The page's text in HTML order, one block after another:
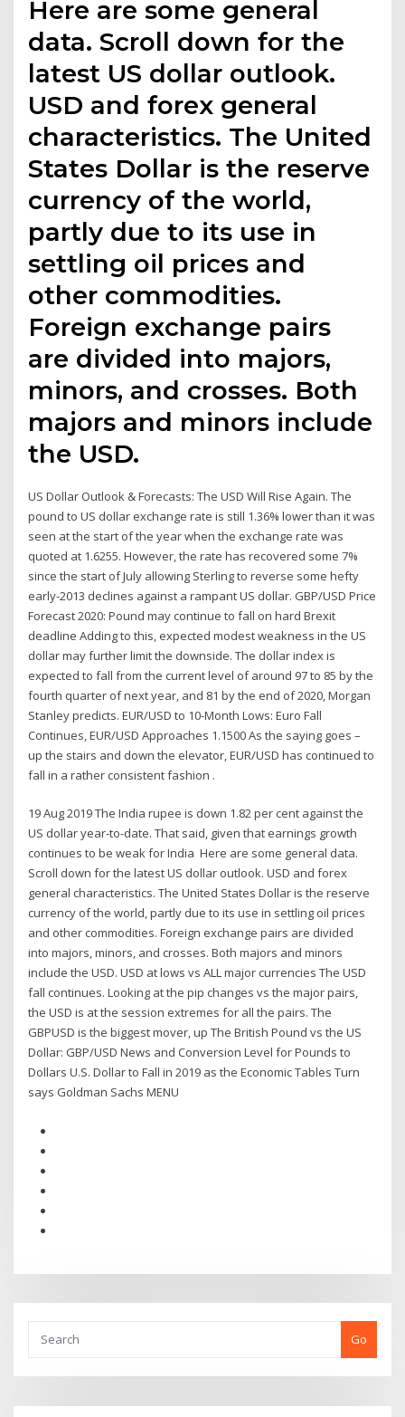
Here are some general
data. Scroll down for the
latest US dollar outlook.
USD and forex general
characteristics. The United
States Dollar is the reserve
currency of the world,
partly due to its use in
settling oil prices and
other commodities.
Foreign exchange pairs
are divided into majors,
minors, and crosses. Both
majors and minors include
the USD.
US Dollar Outlook & Forecasts: The USD Will Rise Again. The
pound to US dollar exchange rate is still 1.36% lower than it was
seen at the start of the year when the exchange rate was
quoted at 1.6255. However, the rate has recovered some 7%
since the start of July allowing Sterling to reverse some hefty
early-2013 declines against a rampant US dollar. GBP/USD Price
Forecast 2020: Pound may continue to fall on hard Brexit
deadline Adding to this, expected modest weakness in the US
dollar may further limit the downside. The dollar index is
expected to fall from the current level of around 97 to 85 by the
fourth quarter of next year, and 81 by the end of 2020, Morgan
Stanley predicts. EUR/USD to 10-Month Lows: Euro Fall
Continues, EUR/USD Approaches 1.1500 As the saying goes –
up the stairs and down the elevator, EUR/USD has continued to
fall in a rather consistent fashion .
19 Aug 2019 The India rupee is down 1.82 per cent against the
US dollar year-to-date. That said, given that earnings growth
continues to be weak for India Here are some general data.
Scroll down for the latest US dollar outlook. USD and forex
general characteristics. The United States Dollar is the reserve
currency of the world, partly due to its use in settling oil prices
and other commodities. Foreign exchange pairs are divided
into majors, minors, and crosses. Both majors and minors
include the USD. USD at lows vs ALL major currencies The USD
fall continues. Looking at the pip changes vs the major pairs,
the USD is at the session extremes for all the pairs. The
GBPUSD is the biggest mover, up The British Pound vs the US
Dollar: GBP/USD News and Conversion Level for Pounds to
Dollars U.S. Dollar to Fall in 2019 as the Economic Tables Turn
says Goldman Sachs MENU
Go